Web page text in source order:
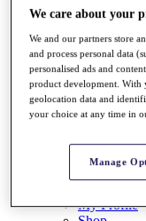
My Tickets
Sign Up
{{
Back
My Tour
My Feed
My
My Games
My Profile
We care about your
We and our partners store
and process personal data
personalised ads and
product development. With
geolocation data and
your choice at any time in
Manage